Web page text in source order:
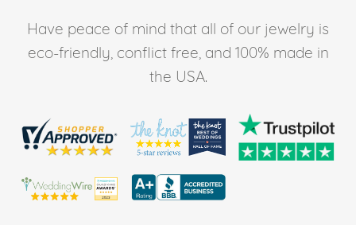
Have peace of mind that all of our jewelry is
eco-friendly, conflict free, and 100% made in
the USA.